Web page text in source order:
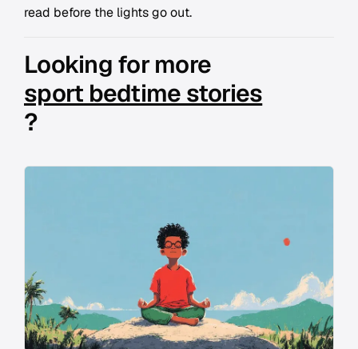
read before the lights go out.
Looking for more
sport bedtime stories
?